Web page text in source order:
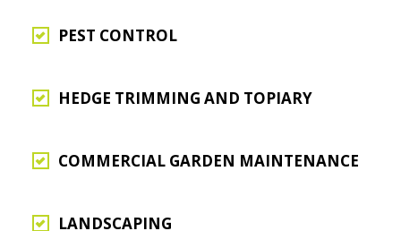
PEST CONTROL
HEDGE TRIMMING AND TOPIARY
COMMERCIAL GARDEN MAINTENANCE
LANDSCAPING